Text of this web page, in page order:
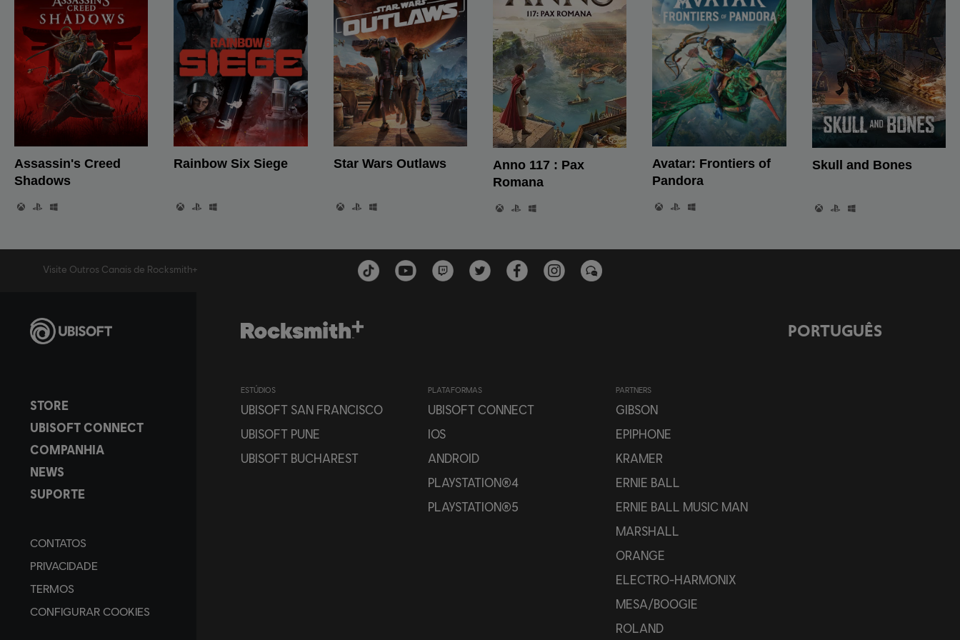
Visite Outros Canais de Rocksmith+
STORE
UBISOFT CONNECT
COMPANHIA
NEWS
SUPORTE
CONTATOS
PRIVACIDADE
TERMOS
CONFIGURAR COOKIES
ESTÚDIOS
UBISOFT SAN FRANCISCO
UBISOFT PUNE
UBISOFT BUCHAREST
PLATAFORMAS
UBISOFT CONNECT
IOS
ANDROID
PLAYSTATION®4
PLAYSTATION®5
PARTNERS
GIBSON
EPIPHONE
KRAMER
ERNIE BALL
ERNIE BALL MUSIC MAN
MARSHALL
ORANGE
ELECTRO-HARMONIX
MESA/BOOGIE
ROLAND
PORTUGUÊS